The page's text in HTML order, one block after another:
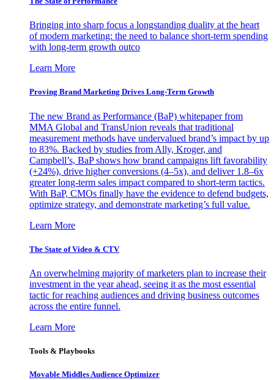
Bringing into sharp focus a longstanding duality at the heart
of modern marketing: the need to balance short-term spending
with long-term growth outco
Learn More
Proving Brand Marketing Drives Long-Term Growth
The new Brand as Performance (BaP) whitepaper from
MMA Global and TransUnion reveals that traditional
measurement methods have undervalued brand’s impact by up
to 83%. Backed by studies from Ally, Kroger, and
Campbell’s, BaP shows how brand campaigns lift favorability
(+24%), drive higher conversions (4–5x), and deliver 1.8–6x
greater long-term sales impact compared to short-term tactics.
With BaP, CMOs finally have the evidence to defend budgets,
optimize strategy, and demonstrate marketing’s full value.
Learn More
The State of Video & CTV
An overwhelming majority of marketers plan to increase their
investment in the year ahead, seeing it as the most essential
tactic for reaching audiences and driving business outcomes
across the entire funnel.
Learn More
Tools & Playbooks
Movable Middles Audience Optimizer